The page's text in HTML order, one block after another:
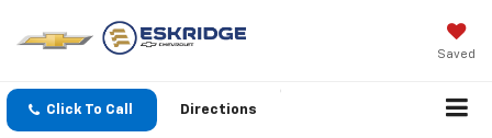
Saved
Click To Call Directions